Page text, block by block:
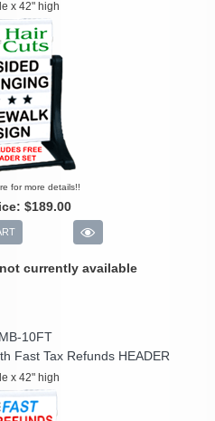
x 42" high
for more details!!
$189.00
currently available
10FT
Fast Tax Refunds HEADER
x 42" high